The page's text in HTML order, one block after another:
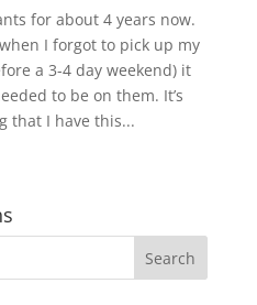
for about 4 years now.
I forgot to pick up my
a 3-4 day weekend) it
to be on them. It’s
that I have this...